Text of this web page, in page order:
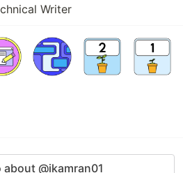
Writer
@ikamran01